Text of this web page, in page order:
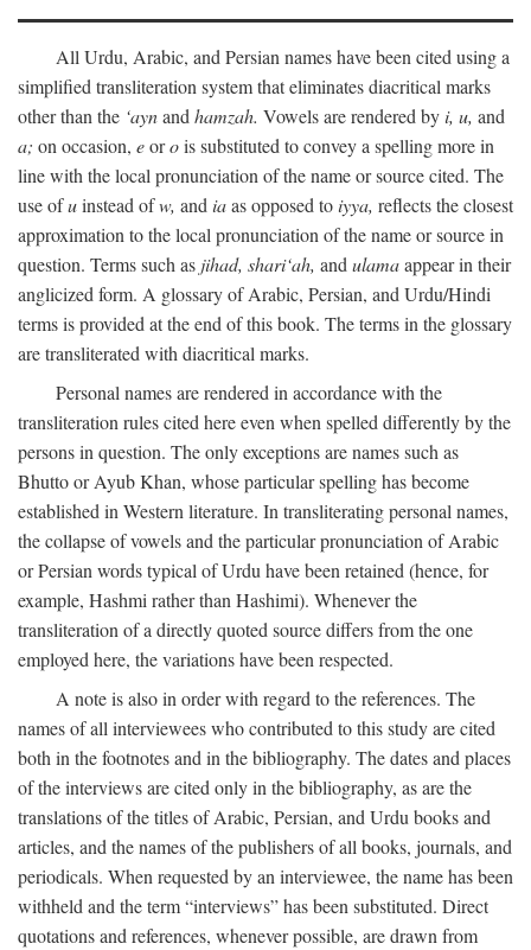
All Urdu, Arabic, and Persian names have been cited using a
simplified transliteration system that eliminates diacritical marks
other than the ‘aynand hamzah. Vowels are rendered byi, u, and
a; on occasion, eorois substituted to convey a spelling more in
line with the local pronunciation of the name or source cited. The
use ofuinstead ofw, and iaas opposed toiyya, reflects the closest
approximation to the local pronunciation of the name or source in
question. Terms such as jihad, shari‘ah, and ulamaappear in their
anglicized form. A glossary of Arabic, Persian, and Urdu/Hindi
terms is provided at the end of this book. The terms in the glossary
are transliterated with diacritical marks.
Personal names are rendered in accordance with the
transliteration rules cited here even when spelled differently by the
persons in question. The only exceptions are names such as
Bhutto or Ayub Khan, whose particular spelling has become
established in Western literature. In transliterating personal names,
the collapse of vowels and the particular pronunciation of Arabic
or Persian words typical of Urdu have been retained (hence, for
example, Hashmi rather than Hashimi). Whenever the
transliteration of a directly quoted source differs from the one
employed here, the variations have been respected.
A note is also in order with regard to the references. The
names of all interviewees who contributed to this study are cited
both in the footnotes and in the bibliography. The dates and places
of the interviews are cited only in the bibliography, as are the
translations of the titles of Arabic, Persian, and Urdu books and
articles, and the names of the publishers of all books, journals, and
periodicals. When requested by an interviewee, the name has been
withheld and the term “interviews” has been substituted. Direct
quotations and references, whenever possible, are drawn from